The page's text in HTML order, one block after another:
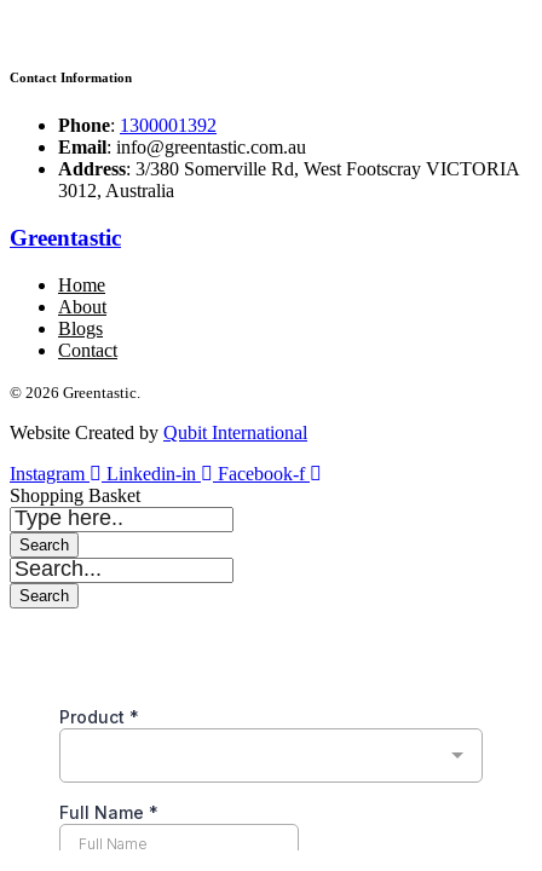
Contact Information
Phone: 1300001392
Email: info@greentastic.com.au
Address: 3/380 Somerville Rd, West Footscray VICTORIA
3012, Australia
Greentastic
Home
About
Blogs
Contact
© 2026 Greentastic.
Website Created by Qubit International
Instagram
Linkedin-in
Facebook-f
Shopping Basket